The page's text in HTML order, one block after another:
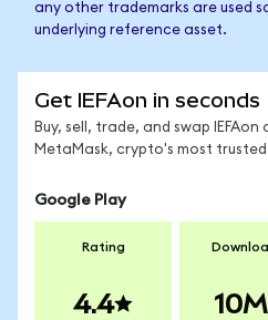
any other trademarks are used
underlying reference asset.
Get IEFAon in seconds
Buy, sell, trade, and swap IEFAon
MetaMask, crypto's most
Google Play
Rating
4.4